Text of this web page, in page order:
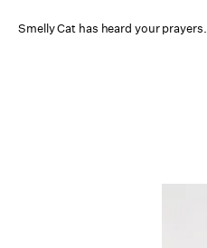
Smelly Cat has heard your prayers.